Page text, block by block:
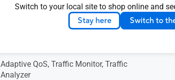
Switch to your local site to shop online and
Stay here Switch to
Adaptive QoS, Traffic Monitor, Traffic
Analyzer